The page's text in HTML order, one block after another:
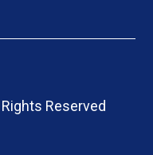
Reserved